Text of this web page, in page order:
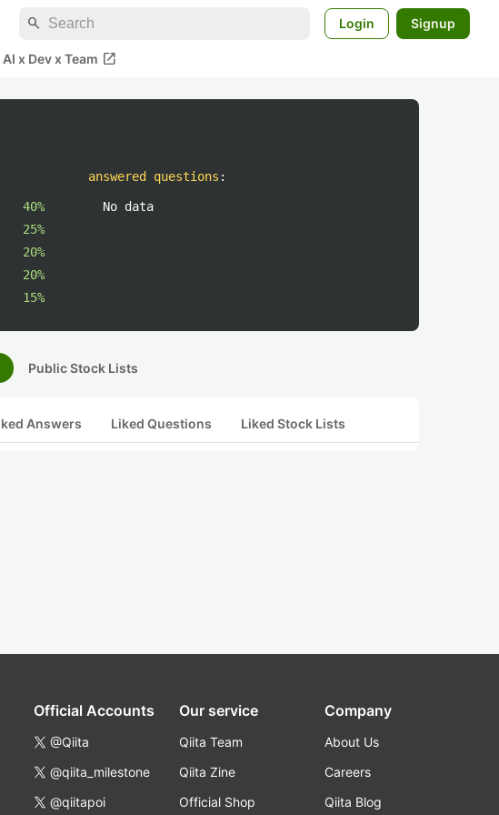
search Login Signup
AI x Dev x Team open_in_new
40%
25%
20%
20%
15%
answered questions :
No data
Public Stock Lists
Answers Liked Questions Liked Stock Lists
Official Accounts
@Qiita
@qiita_milestone
@qiitapoi
Our service
Qiita Team
Qiita Zine
Official Shop
Company
About Us
Careers
Qiita Blog